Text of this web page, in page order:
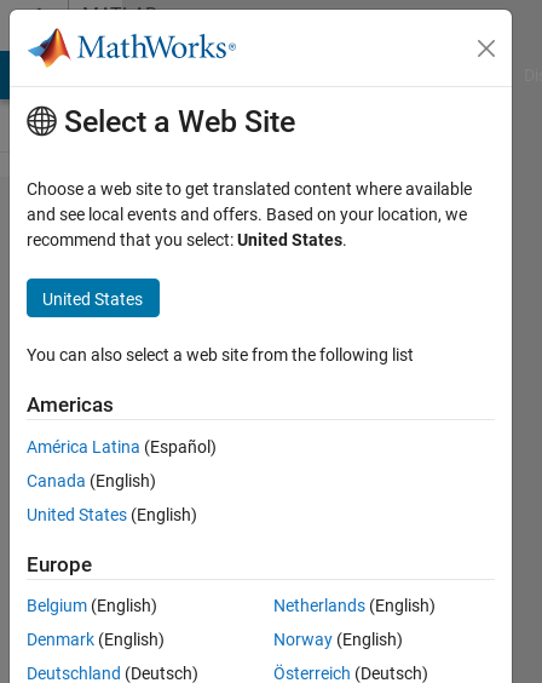
Skip to contentMATLAB
Answers
How to
take
monthly
of time
series
using
loop
Martin
2014
0
Answers
Select a Web Site
Choose a web site to get translated content where available
and see local events and offers. Based on your location, we
recommend that you select:United States.
United States
You can also select a web site from the following list
Americas
América Latina (Español)
Canada (English)
United States (English)
Europe
Belgium (English)
Denmark (English)
Deutschland (Deutsch)
Netherlands (English)
Norway (English)
Österreich (Deutsch)